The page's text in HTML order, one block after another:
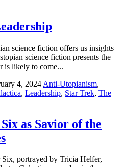
science fiction offers us insights
science fiction presents the
is likely to come...
4, 2024 Anti-Utopianism,
, Leadership, Star Trek, The
as Savior of the
Six, portrayed by Tricia Helfer,